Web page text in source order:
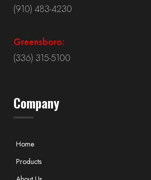
(910) 483-4230
Greensboro:
(336) 315-5100
Company
Home
Products